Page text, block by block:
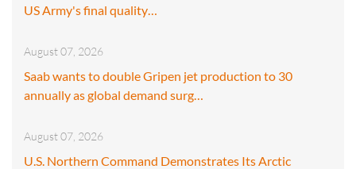
US Army's final quality…
August 07, 2026
Saab wants to double Gripen jet production to 30
annually as global demand surg…
August 07, 2026
U.S. Northern Command Demonstrates Its Arctic